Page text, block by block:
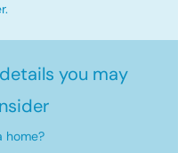
you may
home?